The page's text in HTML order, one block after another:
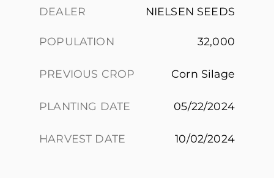
DEALER NIELSEN SEEDS
POPULATION 32,000
PREVIOUS CROP Corn Silage
PLANTING DATE 05/22/2024
HARVEST DATE 10/02/2024